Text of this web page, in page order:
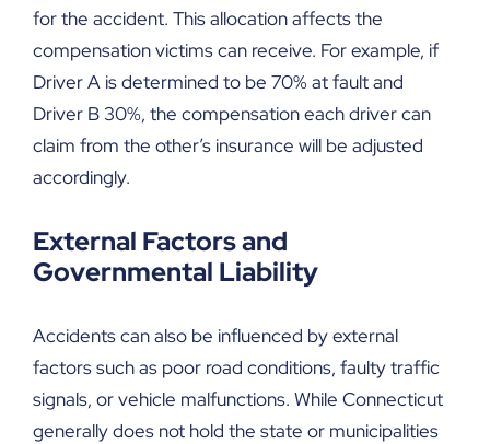
for the accident. This allocation affects the
compensation victims can receive. For example, if
Driver A is determined to be 70% at fault and
Driver B 30%, the compensation each driver can
claim from the other’s insurance will be adjusted
accordingly.
External Factors and
Governmental Liability
Accidents can also be influenced by external
factors such as poor road conditions, faulty traffic
signals, or vehicle malfunctions. While Connecticut
generally does not hold the state or municipalities